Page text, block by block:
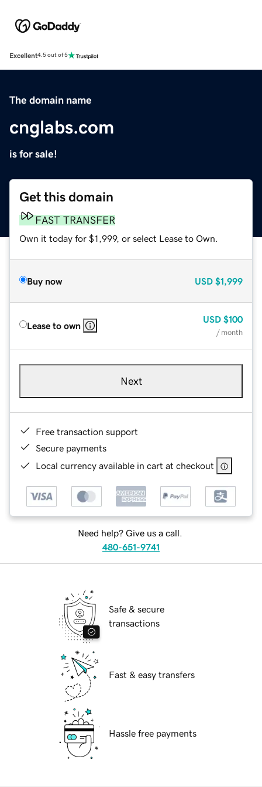
Excellent4.5 out of 5
The domain name
cnglabs.com
is for sale!
Get this domain
FAST TRANSFER
Own it today for $1,999, or select Lease to Own.
Buy now USD $1,999
Lease to own
USD $100
/ month
Next
Free transaction support
Secure payments
Local currency available in cart at checkout
Need help? Give us a call.
480-651-9741
Safe & secure
transactions
Fast & easy transfers
Hassle free payments